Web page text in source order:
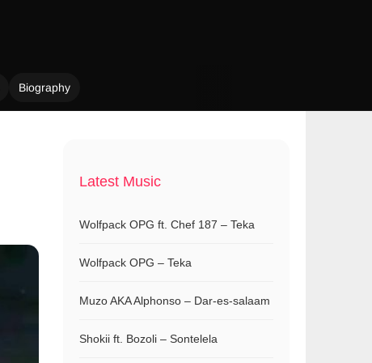
Biography
Latest Music
Wolfpack OPG ft. Chef 187 – Teka
Wolfpack OPG – Teka
Muzo AKA Alphonso – Dar-es-salaam
Shokii ft. Bozoli – Sontelela